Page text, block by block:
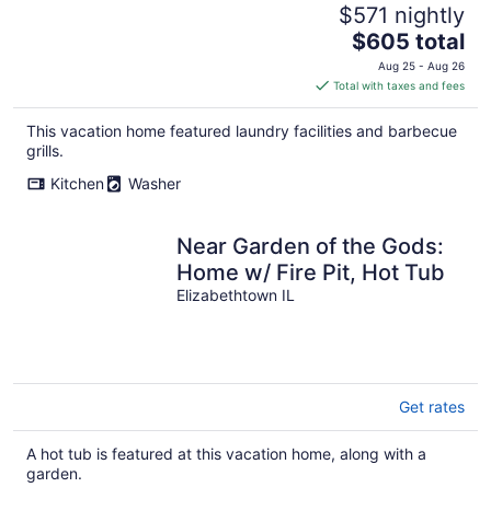
$571 nightly
The
price
is
$605
total
$605 total
Aug 25 - Aug 26
Total with taxes and fees
This vacation home featured laundry facilities and barbecue
grills.
Kitchen
Washer
Near Garden of the Gods:
Home w/ Fire Pit, Hot Tub
Elizabethtown IL
Get rates
A hot tub is featured at this vacation home, along with a
garden.